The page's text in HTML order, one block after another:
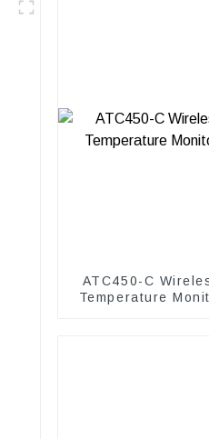
ATC450-C
Temperature